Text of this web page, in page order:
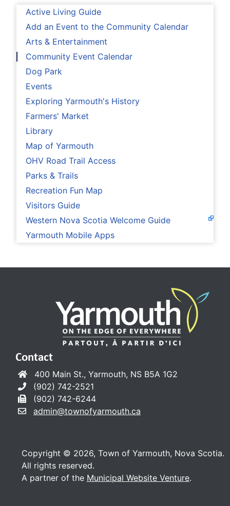
Active Living Guide
Add an Event to the Community Calendar
Arts & Entertainment
Community Event Calendar
Dog Park
Events
Exploring Yarmouth's History
Farmers' Market
Library
Map of Yarmouth
OHV Road Trail Access
Parks & Trails
Recreation Fun Map
Visitors Guide
Western Nova Scotia Welcome Guide
Yarmouth Mobile Apps
Contact
400 Main St., Yarmouth, NS B5A 1G2
(902) 742-2521
(902) 742-6244
admin@townofyarmouth.ca
Copyright © 2026, Town of Yarmouth, Nova Scotia.
All rights reserved.
A partner of the Municipal Website Venture.